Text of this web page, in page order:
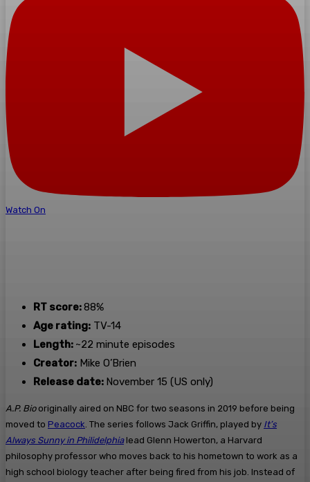
Watch On
RT score:88%
Age rating: TV-14
Length: ~22 minute episodes
Creator: Mike O’Brien
Release date: November 15 (US only)
A.P. Biooriginally aired on NBC for two seasons in 2019 before being
moved to Peacock. The series follows Jack Griffin, played by It’s
Always Sunny in Philidelphialead Glenn Howerton, a Harvard
philosophy professor who moves back to his hometown to work as a
high school biology teacher after being fired from his job. Instead of